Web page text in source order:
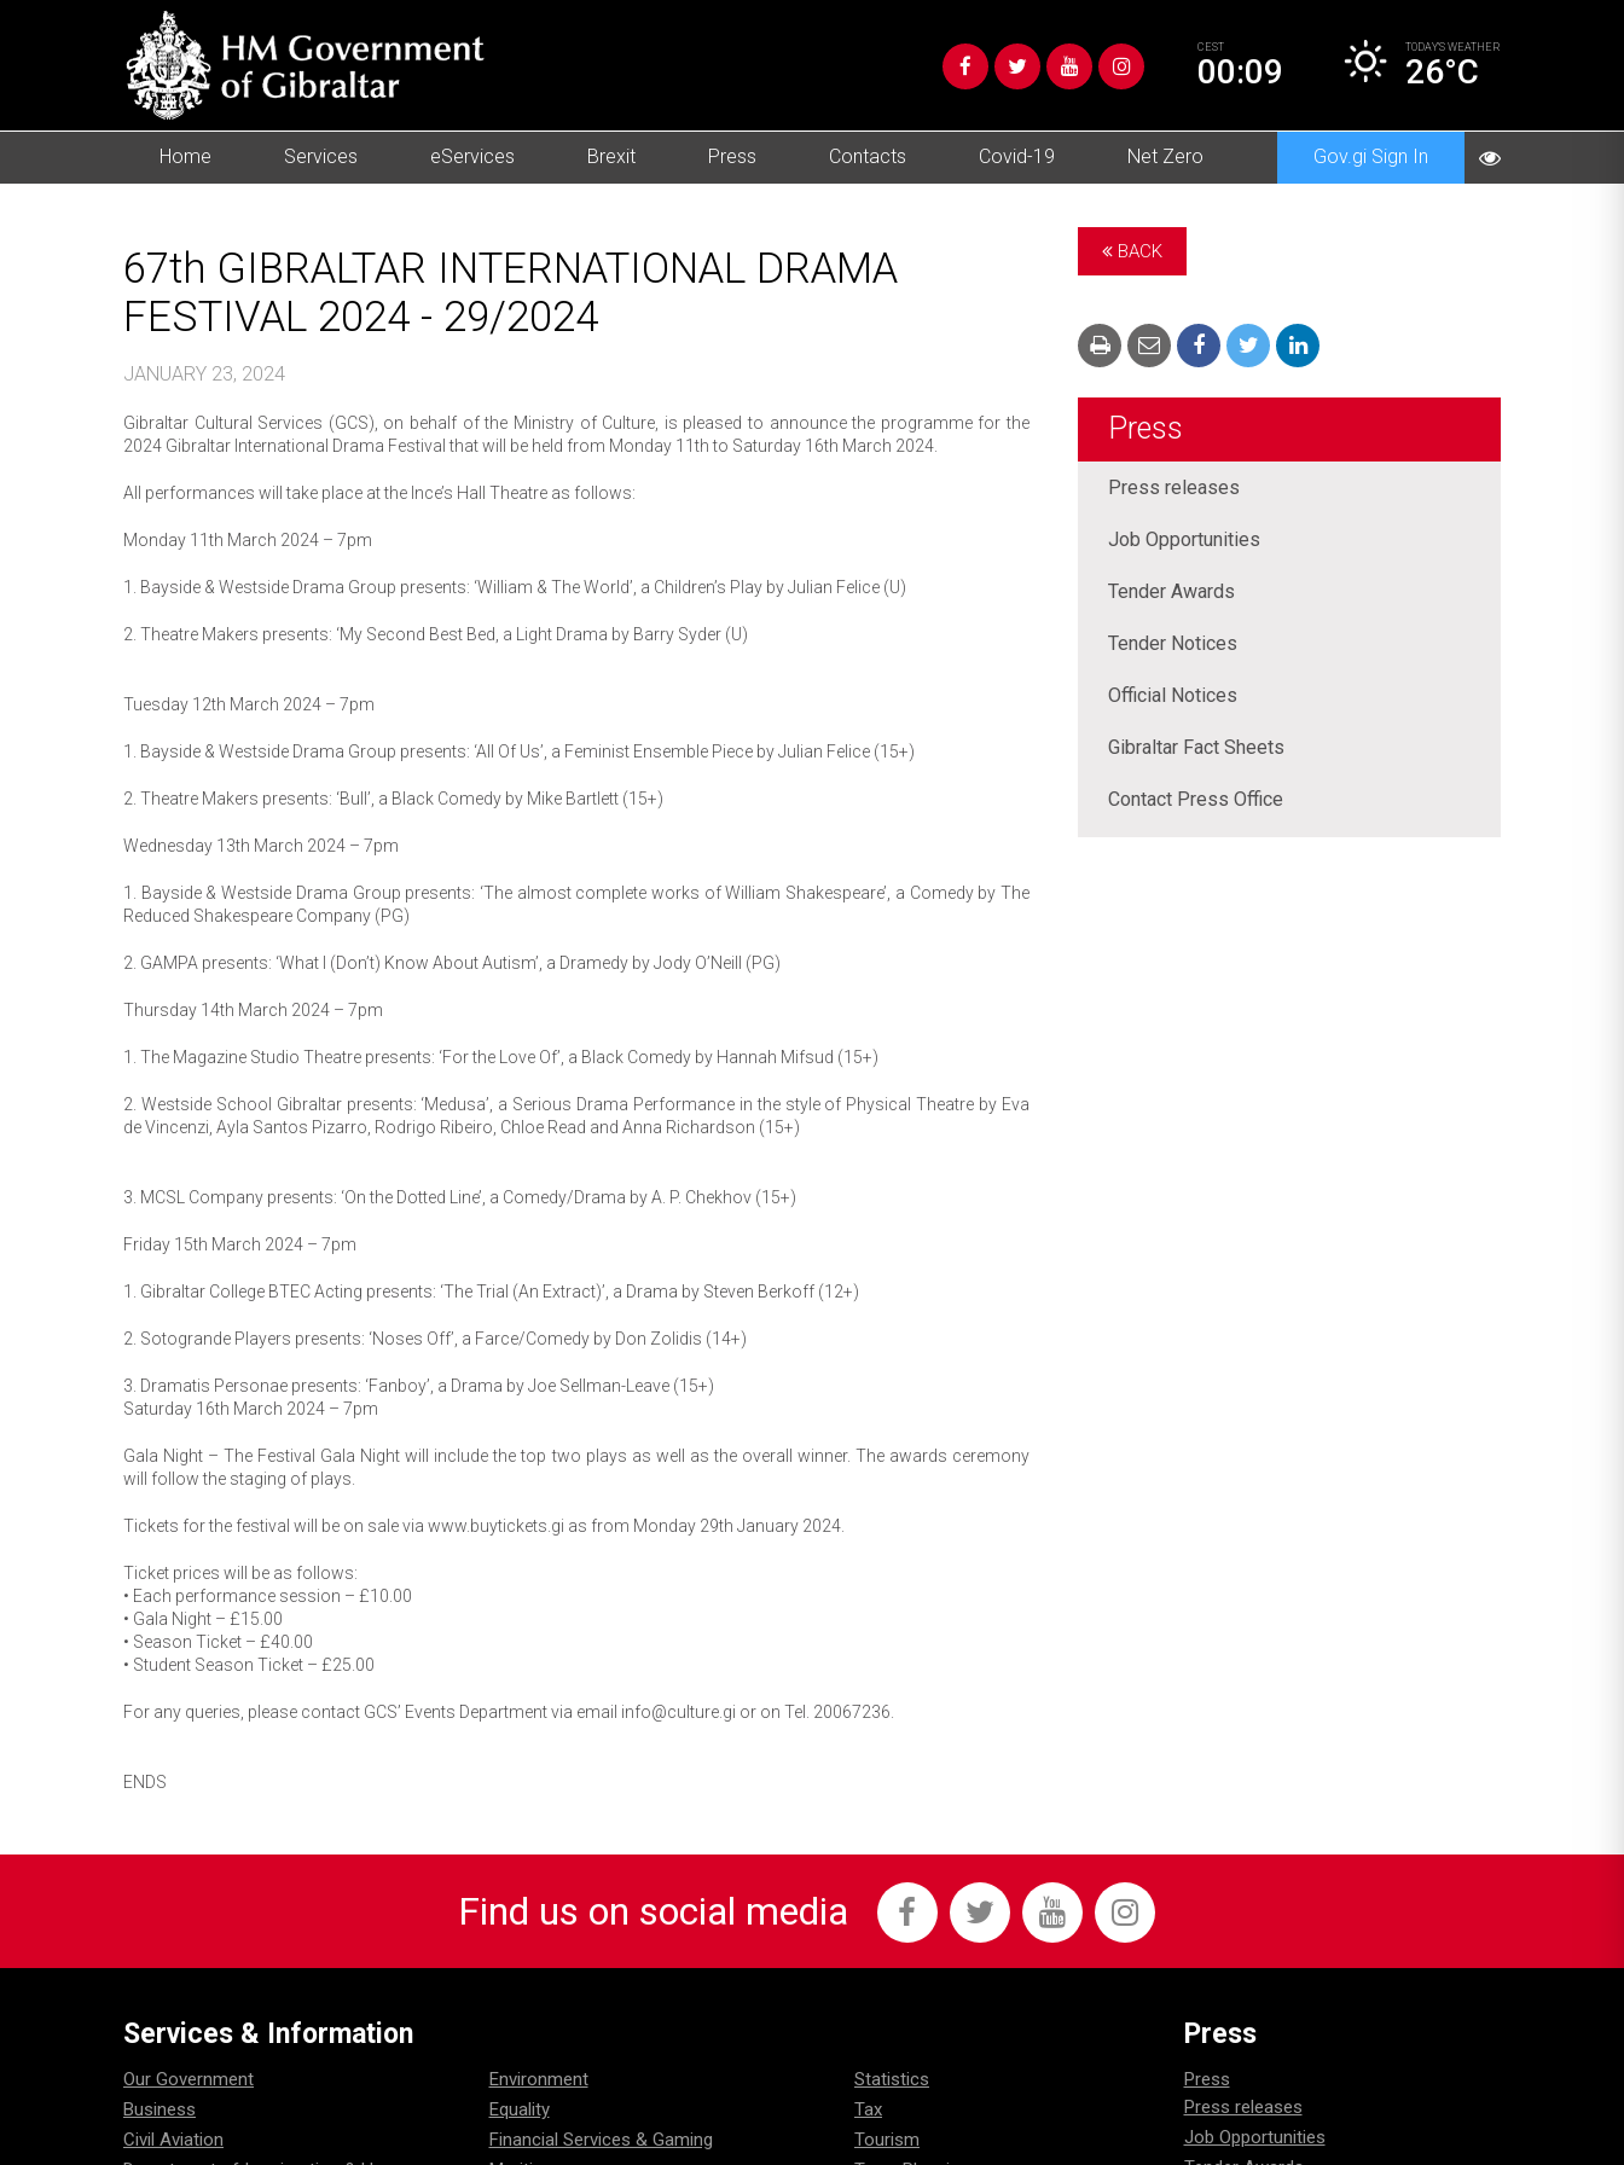
CEST
00:09
TODAY’S WEATHER
26°C
Home Services eServices Brexit Press Contacts Covid-19 Net Zero Gov.gi Sign In
67th GIBRALTAR INTERNATIONAL DRAMA
FESTIVAL 2024 - 29/2024
JANUARY 23, 2024
Gibraltar Cultural Services (GCS), on behalf of the Ministry of Culture, is pleased to announce the programme for the
2024 Gibraltar International Drama Festival that will be held from Monday 11th to Saturday 16th March 2024.
All performances will take place at the Ince’s Hall Theatre as follows:
Monday 11th March 2024 – 7pm
1. Bayside & Westside Drama Group presents: ‘William & The World’, a Children’s Play by Julian Felice (U)
2. Theatre Makers presents: ‘My Second Best Bed, a Light Drama by Barry Syder (U)
Tuesday 12th March 2024 – 7pm
1. Bayside & Westside Drama Group presents: ‘All Of Us’, a Feminist Ensemble Piece by Julian Felice (15+)
2. Theatre Makers presents: ‘Bull’, a Black Comedy by Mike Bartlett (15+)
Wednesday 13th March 2024 – 7pm
1. Bayside & Westside Drama Group presents: ‘The almost complete works of William Shakespeare’, a Comedy by The
Reduced Shakespeare Company (PG)
2. GAMPA presents: ‘What I (Don’t) Know About Autism’, a Dramedy by Jody O’Neill (PG)
Thursday 14th March 2024 – 7pm
1. The Magazine Studio Theatre presents: ‘For the Love Of’, a Black Comedy by Hannah Mifsud (15+)
2. Westside School Gibraltar presents: ‘Medusa’, a Serious Drama Performance in the style of Physical Theatre by Eva
de Vincenzi, Ayla Santos Pizarro, Rodrigo Ribeiro, Chloe Read and Anna Richardson (15+)
3. MCSL Company presents: ‘On the Dotted Line’, a Comedy/Drama by A. P. Chekhov (15+)
Friday 15th March 2024 – 7pm
1. Gibraltar College BTEC Acting presents: ‘The Trial (An Extract)’, a Drama by Steven Berkoff (12+)
2. Sotogrande Players presents: ‘Noses Off’, a Farce/Comedy by Don Zolidis (14+)
3. Dramatis Personae presents: ‘Fanboy’, a Drama by Joe Sellman-Leave (15+)
Saturday 16th March 2024 – 7pm
Gala Night – The Festival Gala Night will include the top two plays as well as the overall winner. The awards ceremony
will follow the staging of plays.
Tickets for the festival will be on sale via www.buytickets.gi as from Monday 29th January 2024.
Ticket prices will be as follows:
• Each performance session – £10.00
• Gala Night – £15.00
• Season Ticket – £40.00
• Student Season Ticket – £25.00
For any queries, please contact GCS’ Events Department via email info@culture.gi or on Tel. 20067236.
ENDS
BACK
Press
Press releases
Job Opportunities
Tender Awards
Tender Notices
Official Notices
Gibraltar Fact Sheets
Contact Press Office
Find us on social media
Services & Information
Our Government
Business
Civil Aviation
Environment
Equality
Financial Services & Gaming
Statistics
Tax
Tourism
Press
Press
Press releases
Job Opportunities